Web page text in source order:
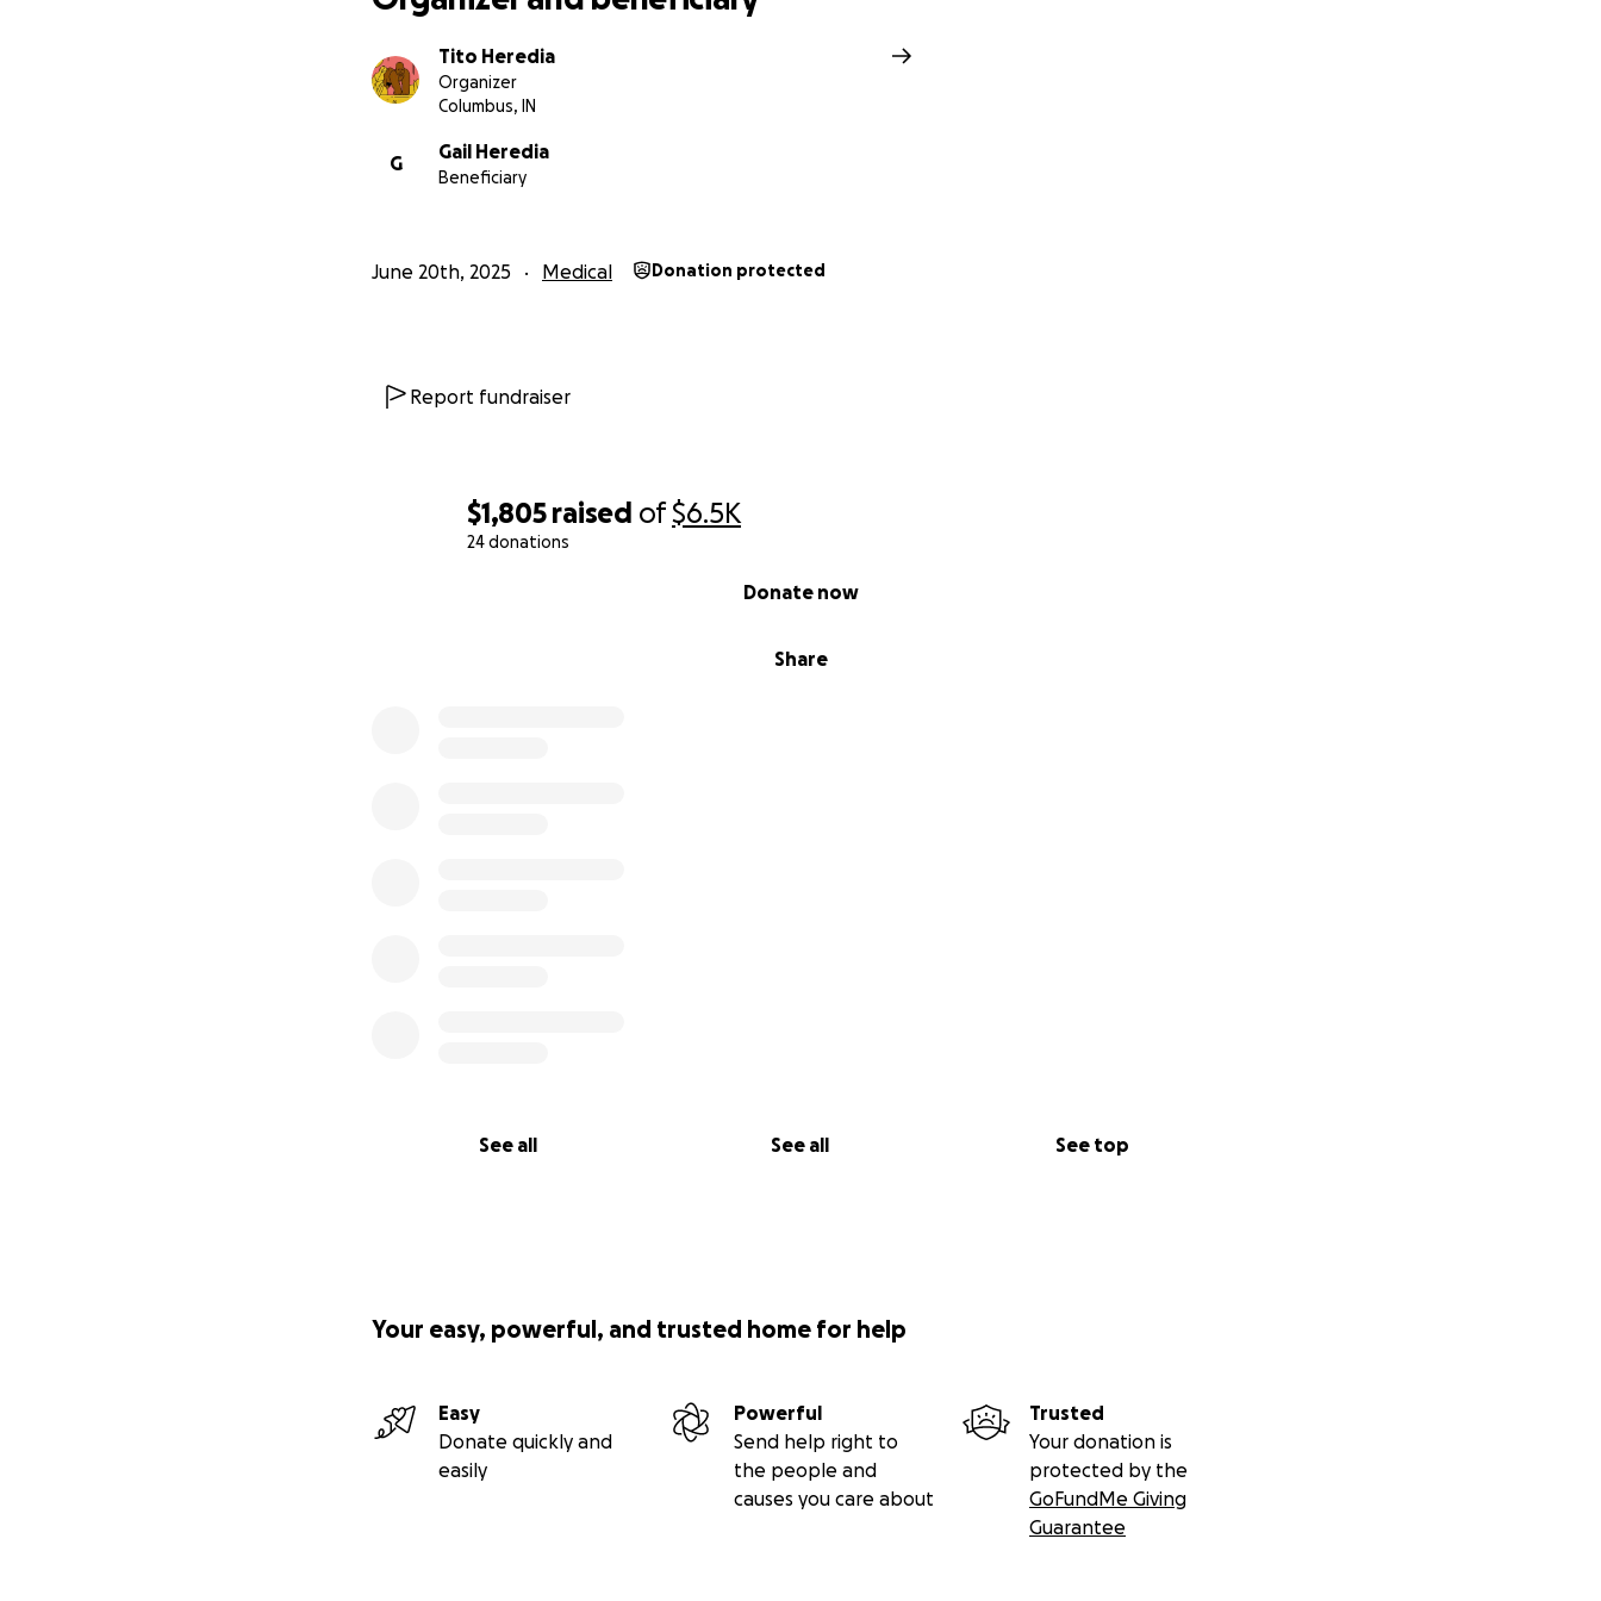
$1,805 raised of$6.5K
24 donations
Share
Donate now
See all See all See top
Tito Heredia
Organizer
Columbus, IN
G
Gail Heredia
Beneficiary
June 20th, 2025 Medical Donation protected
Report fundraiser
Your easy, powerful, and trusted home for help
Easy
Donate quickly and
easily
Powerful
Send help right to
the people and
causes you care about
Trusted
Your donation is
protected by the
GoFundMe Giving
Guarantee